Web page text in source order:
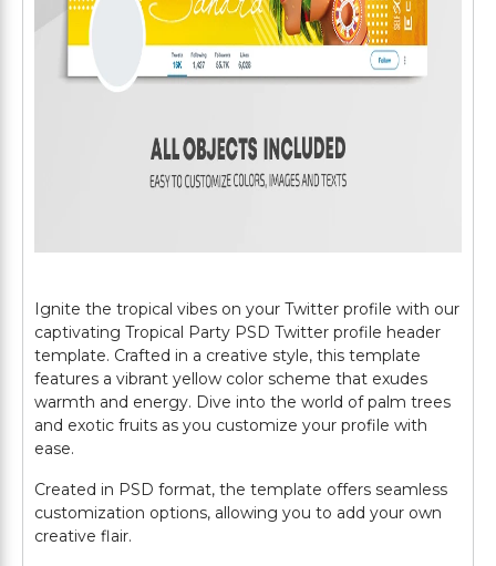
Ignite the tropical vibes on your Twitter profile with our
captivating Tropical Party PSD Twitter profile header
template. Crafted in a creative style, this template
features a vibrant yellow color scheme that exudes
warmth and energy. Dive into the world of palm trees
and exotic fruits as you customize your profile with
ease.
Created in PSD format, the template offers seamless
customization options, allowing you to add your own
creative flair.